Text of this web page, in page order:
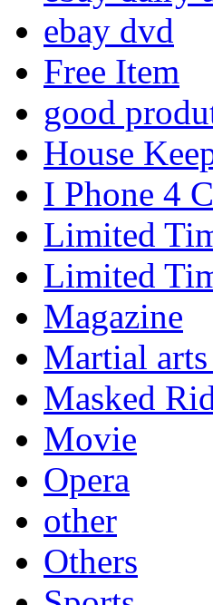
ebay dvd
Free Item
good
House
I Phone 4
Limited
Limited
Magazine
Martial
Masked
Movie
Opera
other
Others